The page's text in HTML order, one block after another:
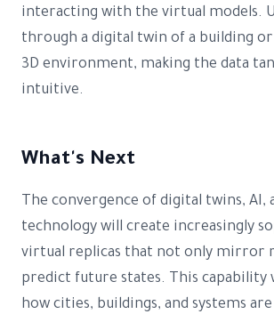
interacting with the virtual models.
through a digital twin of a building
3D environment, making the data
intuitive.
What's Next
The convergence of digital twins, AI,
technology will create increasingly
virtual replicas that not only mirror
predict future states. This
how cities, buildings, and systems